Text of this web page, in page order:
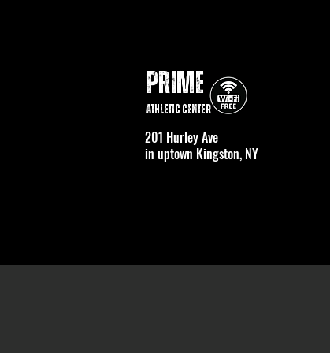
PRIME
Athletic Center
in uptown Kingston, NY
201 Hurley Ave